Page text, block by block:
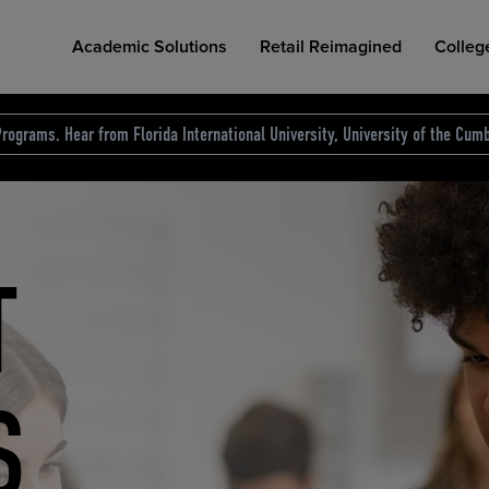
Academic Solutions Retail Reimagined
COLLEGE RETAIL STORE DESIGN
Hear from Florida International University, University of the